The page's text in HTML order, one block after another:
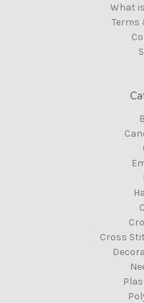
What
Terms
Cross